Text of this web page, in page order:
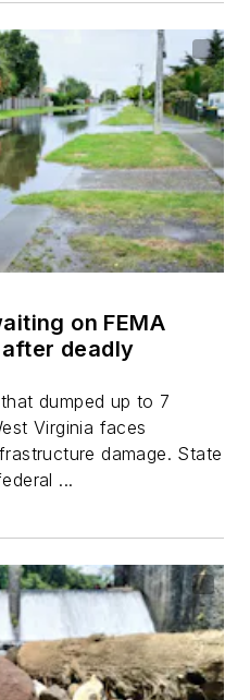
on FEMA
deadly
dumped up to 7
Virginia faces
damage. State
...